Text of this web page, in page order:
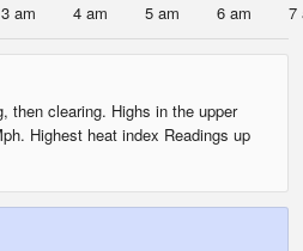
3 am 4 am 5 am 6 am 7
then clearing. Highs in the upper
Highest heat index Readings up